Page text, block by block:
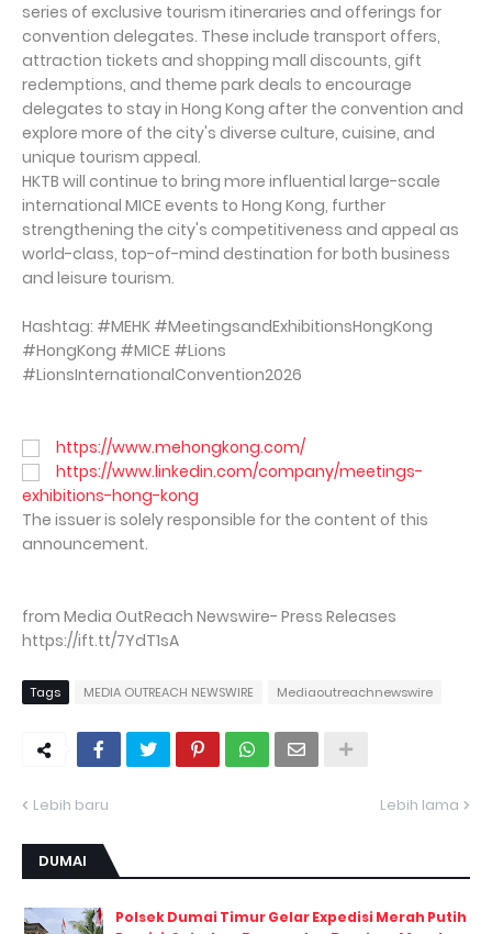
series of exclusive tourism itineraries and offerings for
convention delegates. These include transport offers,
attraction tickets and shopping mall discounts, gift
redemptions, and theme park deals to encourage
delegates to stay in Hong Kong after the convention and
explore more of the city's diverse culture, cuisine, and
unique tourism appeal.
HKTB will continue to bring more influential large-scale
international MICE events to Hong Kong, further
strengthening the city's competitiveness and appeal as
world-class, top-of-mind destination for both business
and leisure tourism.
Hashtag: #MEHK #MeetingsandExhibitionsHongKong
#HongKong #MICE #Lions
#LionsInternationalConvention2026
https://www.mehongkong.com/
https://www.linkedin.com/company/meetings-
exhibitions-hong-kong
The issuer is solely responsible for the content of this
announcement.
from Media OutReach Newswire- Press Releases
https://ift.tt/7YdT1sA
Tags MEDIA OUTREACH NEWSWIRE Mediaoutreachnewswire
Lebih baru Lebih lama
DUMAI
Polsek Dumai Timur Gelar Expedisi Merah Putih